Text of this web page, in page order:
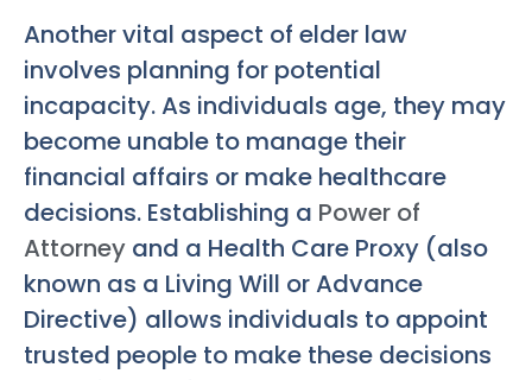
Another vital aspect of elder law
involves planning for potential
incapacity. As individuals age, they may
become unable to manage their
financial affairs or make healthcare
decisions. Establishing a Power of
Attorney and a Health Care Proxy (also
known as a Living Will or Advance
Directive) allows individuals to appoint
trusted people to make these decisions